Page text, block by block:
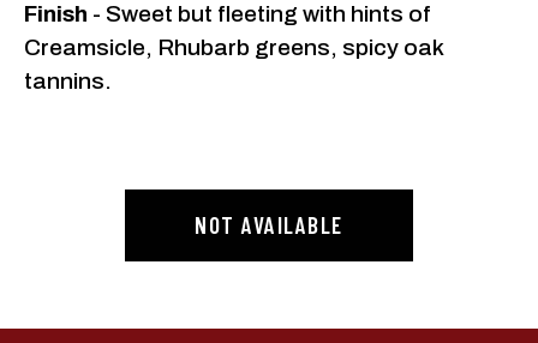
Finish - Sweet but fleeting with hints of
Creamsicle, Rhubarb greens, spicy oak
tannins.
NOT AVAILABLE